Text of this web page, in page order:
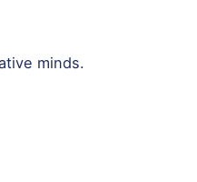
minds.